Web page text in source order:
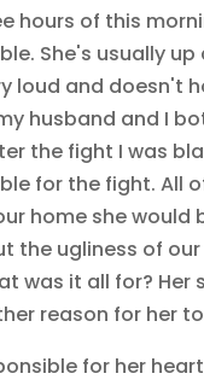
hours of this
She's usually
loud and doesn't
husband and I
the fight I was
for the fight. All
home she
the ugliness of
was it all for?
reason for her
for her